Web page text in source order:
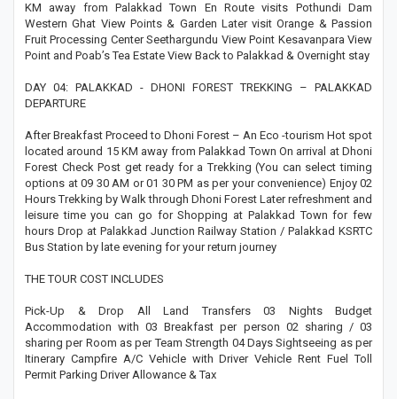
KM away from Palakkad Town En Route visits Pothundi Dam
Western Ghat View Points & Garden Later visit Orange & Passion
Fruit Processing Center Seethargundu View Point Kesavanpara View
Point and Poab’s Tea Estate View Back to Palakkad & Overnight stay
DAY 04: PALAKKAD - DHONI FOREST TREKKING – PALAKKAD
DEPARTURE
After Breakfast Proceed to Dhoni Forest – An Eco -tourism Hot spot
located around 15 KM away from Palakkad Town On arrival at Dhoni
Forest Check Post get ready for a Trekking (You can select timing
options at 09 30 AM or 01 30 PM as per your convenience) Enjoy 02
Hours Trekking by Walk through Dhoni Forest Later refreshment and
leisure time you can go for Shopping at Palakkad Town for few
hours Drop at Palakkad Junction Railway Station / Palakkad KSRTC
Bus Station by late evening for your return journey
THE TOUR COST INCLUDES
Pick-Up & Drop All Land Transfers 03 Nights Budget
Accommodation with 03 Breakfast per person 02 sharing / 03
sharing per Room as per Team Strength 04 Days Sightseeing as per
Itinerary Campfire A/C Vehicle with Driver Vehicle Rent Fuel Toll
Permit Parking Driver Allowance & Tax